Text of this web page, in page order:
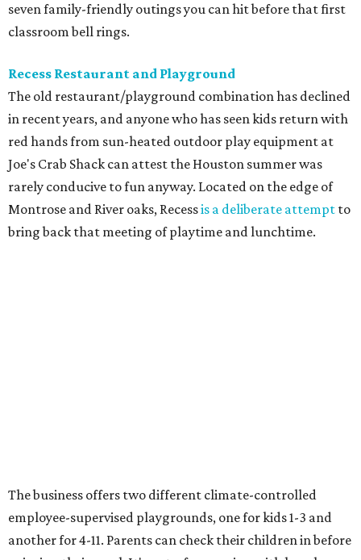
seven family-friendly outings you can hit before that first
classroom bell rings.
Recess Restaurant and Playground
The old restaurant/playground combination has declined
in recent years, and anyone who has seen kids return with
red hands from sun-heated outdoor play equipment at
Joe's Crab Shack can attest the Houston summer was
rarely conducive to fun anyway. Located on the edge of
Montrose and River oaks, Recessis a deliberate attempt to
bring back that meeting of playtime and lunchtime.
The business offers two different climate-controlled
employee-supervised playgrounds, one for kids 1-3 and
another for 4-11. Parents can check their children in before